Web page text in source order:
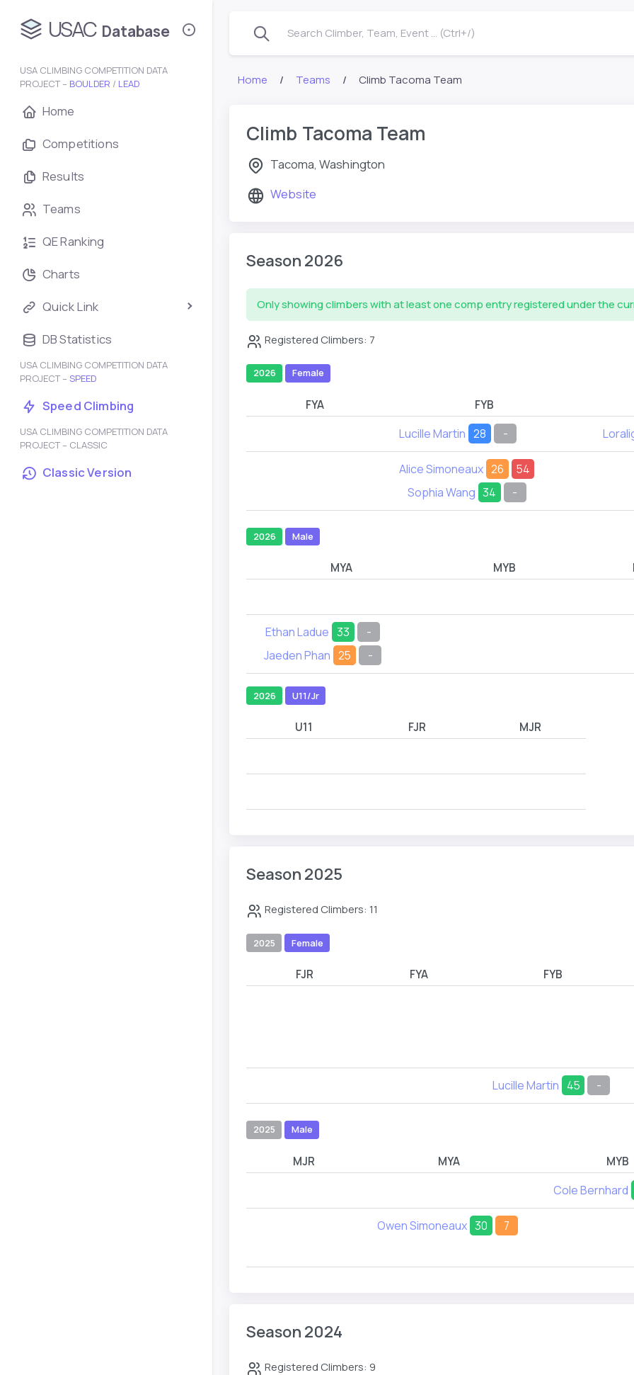
USAC Database
USA CLIMBING COMPETITION DATA
PROJECT – BOULDER / LEAD
Home
Competitions
Results
Teams
QE Ranking
Charts
Quick Link
DB Statistics
USA CLIMBING COMPETITION DATA
PROJECT – SPEED
Speed Climbing
USA CLIMBING COMPETITION DATA
PROJECT – CLASSIC
Classic Version
Search Climber, Team, Event ... (Ctrl+/)
Home Teams Climb Tacoma Team
Climb Tacoma Team
Tacoma, Washington
Website
Season 2026
Only showing climbers with at least one comp entry registered under the
Registered Climbers: 7
2026 Female
FYA FYB
Lucille Martin 28 -
Alice Simoneaux 26
54
Sophia Wang 34 -
2026 Male
MYA MYB
Ethan Ladue 33
-
Jaeden Phan 25 -
2026 U11/Jr
U11 FJR MJR
Season 2025
Registered Climbers: 11
2025 Female
FJR FYA FYB
Lucille Martin 45 -
2025 Male
MJR MYA MYB
Cole Bernhard
Owen Simoneaux 30 7
Season 2024
Registered Climbers: 9